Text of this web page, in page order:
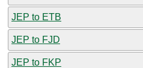
JEP to ETB
JEP to FJD
JEP to FKP